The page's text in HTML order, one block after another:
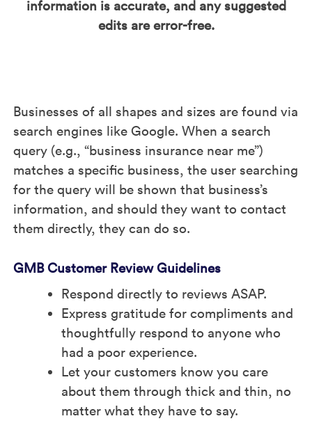
information is accurate, and any suggested
edits are error-free.
Businesses of all shapes and sizes are found via
search engines like Google. When a search
query (e.g., “business insurance near me”)
matches a specific business, the user searching
for the query will be shown that business’s
information, and should they want to contact
them directly, they can do so.
GMB Customer Review Guidelines
Respond directly to reviews ASAP.
Express gratitude for compliments and
thoughtfully respond to anyone who
had a poor experience.
Let your customers know you care
about them through thick and thin, no
matter what they have to say.